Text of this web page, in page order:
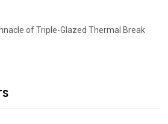
of Triple-Glazed Thermal Break